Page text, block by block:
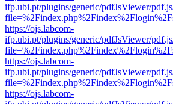
ifp.ubi.pt/plugins/generic/pdfJsViewer/
https://ojs.labcom-
ifp.ubi.pt/plugins/generic/pdfJsViewer/
https://ojs.labcom-
ifp.ubi.pt/plugins/generic/pdfJsViewer/
https://ojs.labcom-